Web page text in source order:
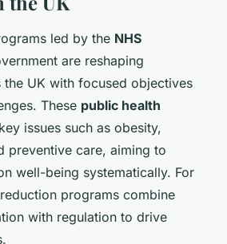
led by the NHS
are reshaping
the UK with focused objectives
These public health
issues such as obesity,
preventive care, aiming to
well-being systematically. For
programs combine
with regulation to drive